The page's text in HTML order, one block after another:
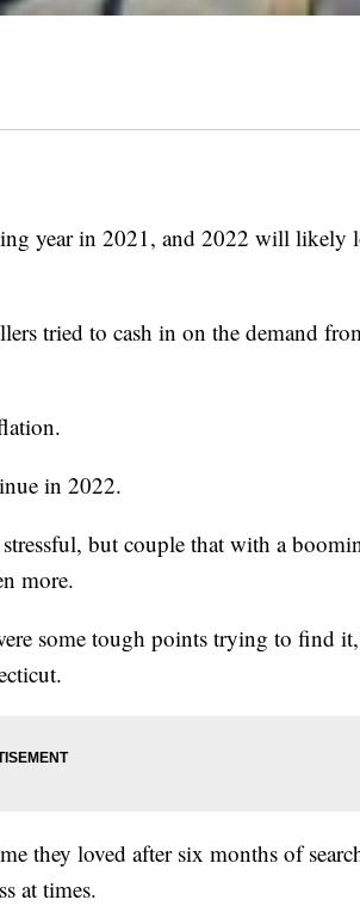
year in 2021, and 2022 will likely
tried to cash in on the demand
in 2022.
but couple that with a
more.
some tough points trying to find
they loved after six months of
at times.